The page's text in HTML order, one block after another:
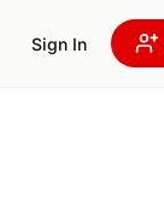
Sign In